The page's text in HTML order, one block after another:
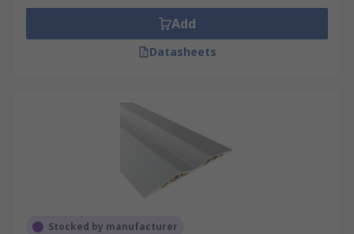
Add
Datasheets
Stocked by manufacturer